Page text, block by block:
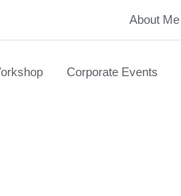
About Me
Corporate Events